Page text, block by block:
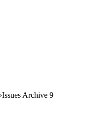
Issues Archive 9